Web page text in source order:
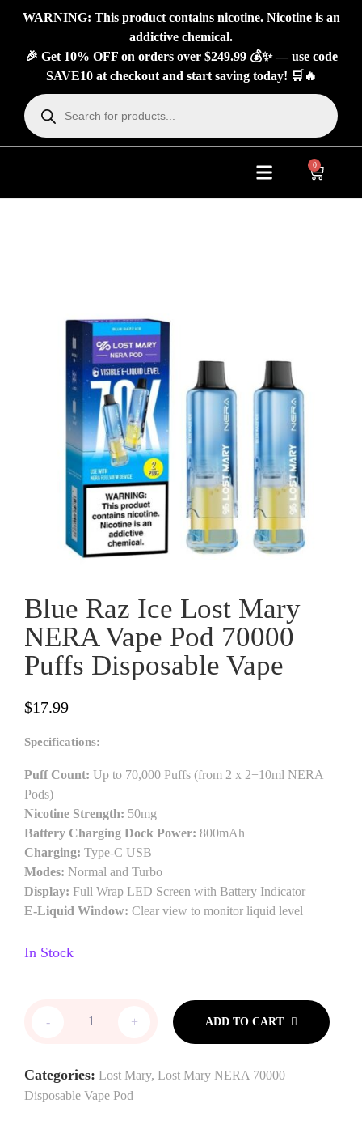
WARNING: This product contains nicotine. Nicotine is an
addictive chemical.
🎉 Get 10% OFF on orders over $249.99 💰✨ — use code
SAVE10 at checkout and start saving today! 🛒🔥
0
Blue Raz Ice Lost Mary
NERA Vape Pod 70000
Puffs Disposable Vape
$17.99
Specifications:
Puff Count: Up to 70,000 Puffs (from 2 x 2+10ml NERA
Pods)
Nicotine Strength: 50mg
Battery Charging Dock Power: 800mAh
Charging: Type-C USB
Modes: Normal and Turbo
Display: Full Wrap LED Screen with Battery Indicator
E-Liquid Window: Clear view to monitor liquid level
In Stock
- + ADD TO CART
Categories: Lost Mary, Lost Mary NERA 70000
Disposable Vape Pod